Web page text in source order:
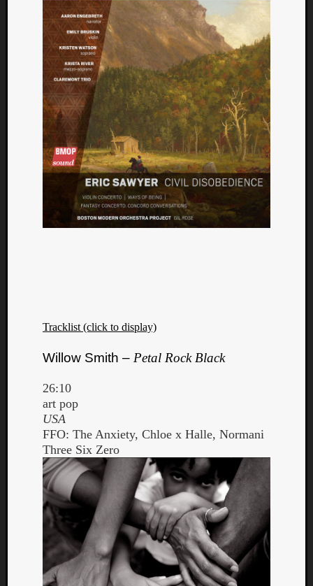
Tracklist (click to display)
Willow Smith – Petal Rock Black
26:10
art pop
USA
FFO: The Anxiety, Chloe x Halle, Normani
Three Six Zero